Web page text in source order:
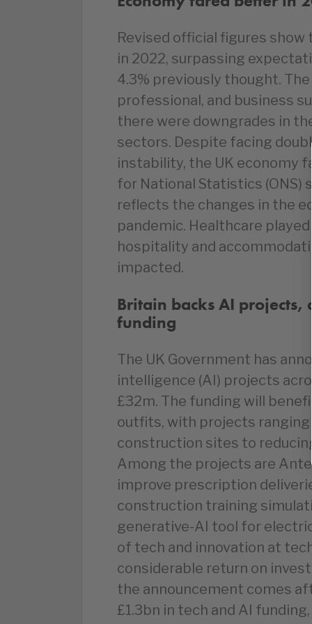
Revised official figures
in 2022, surpassing
4.3% previously thought.
professional, and business
there were downgrades in
sectors. Despite facing
instability, the UK economy
for National Statistics (ONS)
reflects the changes in the
pandemic. Healthcare
hospitality and
impacted.
Britain backs AI
funding
The UK Government has
intelligence (AI) projects
£32m. The funding will
outfits, with projects
construction sites to
Among the projects are
improve prescription
construction training
generative-AI tool for
of tech and innovation at
considerable return on
the announcement comes
£1.3bn in tech and AI